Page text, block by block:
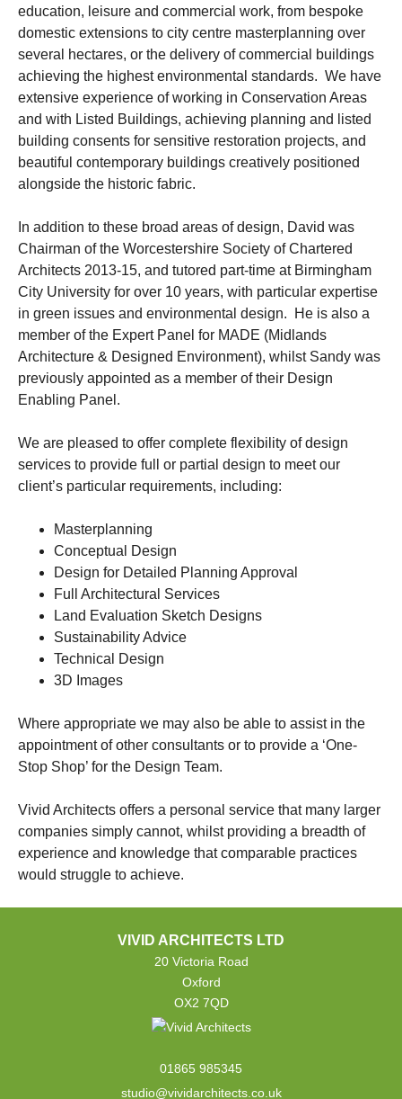
education, leisure and commercial work, from bespoke
domestic extensions to city centre masterplanning over
several hectares, or the delivery of commercial buildings
achieving the highest environmental standards. We have
extensive experience of working in Conservation Areas
and with Listed Buildings, achieving planning and listed
building consents for sensitive restoration projects, and
beautiful contemporary buildings creatively positioned
alongside the historic fabric.
In addition to these broad areas of design, David was
Chairman of the Worcestershire Society of Chartered
Architects 2013-15, and tutored part-time at Birmingham
City University for over 10 years, with particular expertise
in green issues and environmental design. He is also a
member of the Expert Panel for MADE (Midlands
Architecture & Designed Environment), whilst Sandy was
previously appointed as a member of their Design
Enabling Panel.
We are pleased to offer complete flexibility of design
services to provide full or partial design to meet our
client’s particular requirements, including:
Masterplanning
Conceptual Design
Design for Detailed Planning Approval
Full Architectural Services
Land Evaluation Sketch Designs
Sustainability Advice
Technical Design
3D Images
Where appropriate we may also be able to assist in the
appointment of other consultants or to provide a ‘One-
Stop Shop’ for the Design Team.
Vivid Architects offers a personal service that many larger
companies simply cannot, whilst providing a breadth of
experience and knowledge that comparable practices
would struggle to achieve.
VIVID ARCHITECTS LTD
20 Victoria Road
Oxford
OX2 7QD
01865 985345
studio@vividarchitects.co.uk